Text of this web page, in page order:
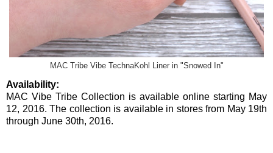
MAC Tribe Vibe TechnaKohl Liner in "Snowed In"
Availability:
MAC Vibe Tribe Collection is available online starting May
12, 2016. The collection is available in stores from May 19th
through June 30th, 2016.